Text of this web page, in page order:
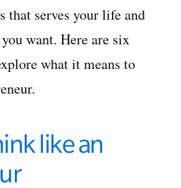
that serves your life and
want. Here are six
what it means to
like an